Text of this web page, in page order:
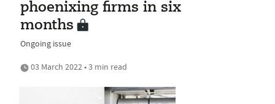
phoenixing firms in six
months
Ongoing issue
03 March 2022 • 3 min read